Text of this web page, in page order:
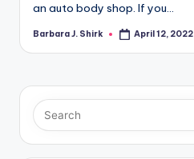
an auto body shop. If you…
Posted
Barbara J. Shirk April 12, 2022